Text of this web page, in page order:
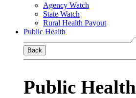
Agency Watch
State Watch
Rural Health Payout
Public Health
Back
Public Health